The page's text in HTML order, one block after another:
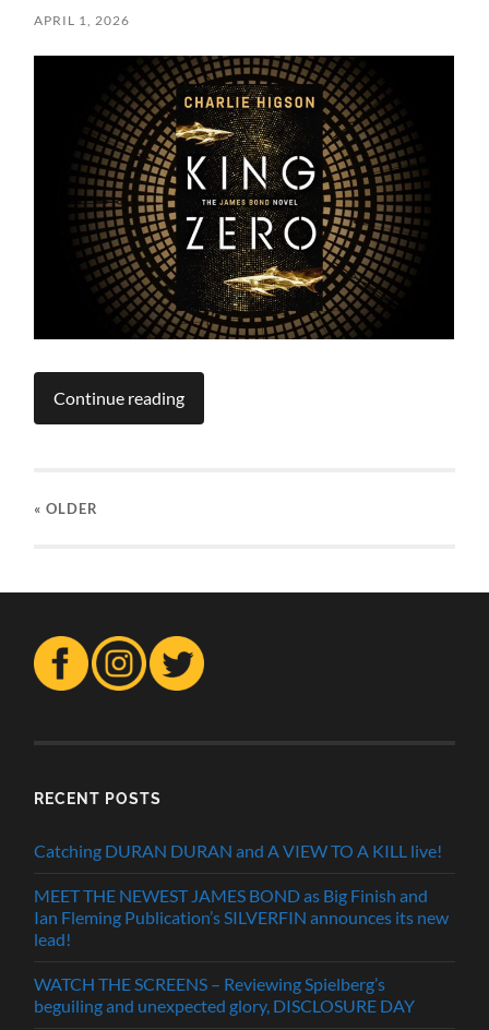
APRIL 1, 2026
Continue reading
« OLDER
RECENT POSTS
Catching DURAN DURAN and A VIEW TO A KILL live!
MEET THE NEWEST JAMES BOND as Big Finish and
Ian Fleming Publication’s SILVERFIN announces its new
lead!
WATCH THE SCREENS – Reviewing Spielberg’s
beguiling and unexpected glory, DISCLOSURE DAY